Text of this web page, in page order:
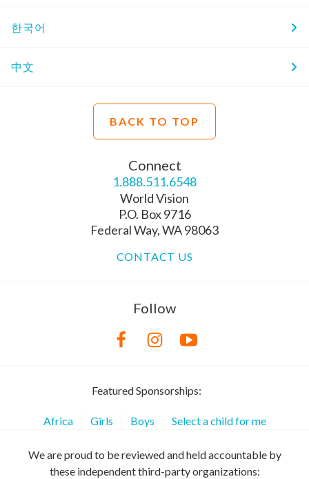
한국어
中文
BACK TO TOP
Connect
1.888.511.6548
World Vision
P.O. Box 9716
Federal Way, WA 98063
CONTACT US
Follow
Featured Sponsorships:
Africa Girls Boys Select a child for me
We are proud to be reviewed and held accountable by
these independent third-party organizations: